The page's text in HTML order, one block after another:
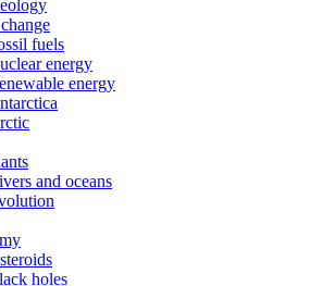
fuels
energy
energy
and oceans
holes